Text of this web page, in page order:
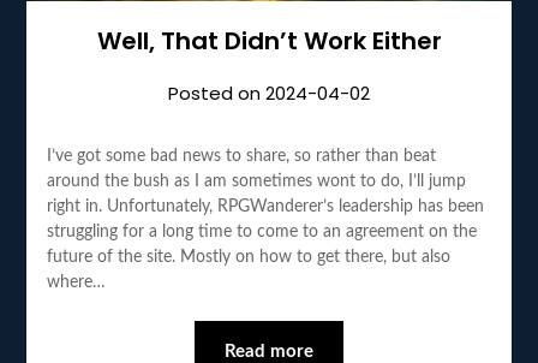
Well, That Didn’t Work Either
Posted on2024-04-02
I’ve got some bad news to share, so rather than beat
around the bush as I am sometimes wont to do, I’ll jump
right in. Unfortunately, RPGWanderer’s leadership has been
struggling for a long time to come to an agreement on the
future of the site. Mostly on how to get there, but also
where…
Read more